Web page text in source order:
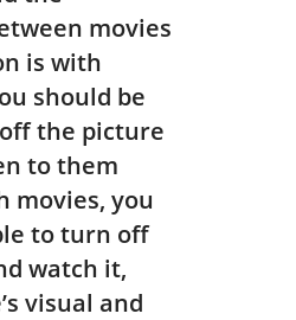
movies
is with
should be
the picture
to them
movies, you
to turn off
watch it,
visual and